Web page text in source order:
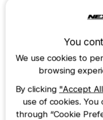
128GB U3
Grade microSD
£65.00
You
We use cookies to
browsing
By clicking "Accept
use of cookies. You
through “Cookie